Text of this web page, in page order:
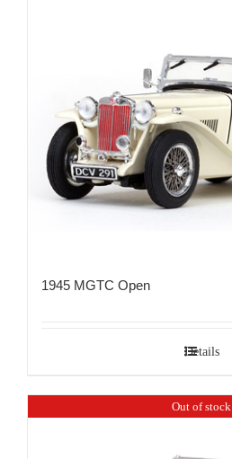
1945 MGTC Open
Details
Out of stock